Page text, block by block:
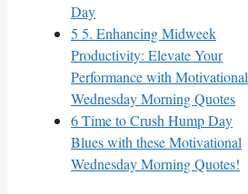
Day
5 5. Enhancing Midweek
Productivity: Elevate Your
Performance with Motivational
Wednesday Morning Quotes
6Time to Crush Hump Day
Blues with these Motivational
Wednesday Morning Quotes!